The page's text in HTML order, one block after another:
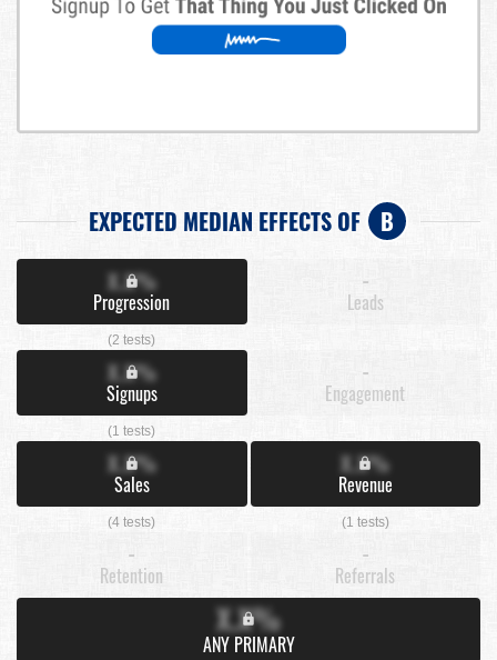
EXPECTED MEDIAN EFFECTS OF B
X.X%
Progression
(2 tests)
-
Leads
X.X%
Signups
(1 tests)
-
Engagement
X.X%
Sales
(4 tests)
X.X%
Revenue
(1 tests)
-
Retention
-
Referrals
X.X%
ANY PRIMARY